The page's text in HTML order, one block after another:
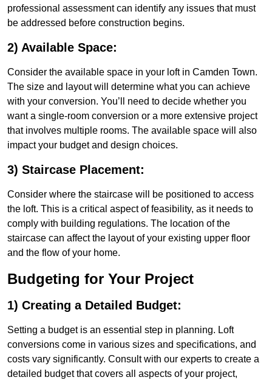
professional assessment can identify any issues that must
be addressed before construction begins.
2) Available Space:
Consider the available space in your loft in Camden Town.
The size and layout will determine what you can achieve
with your conversion. You’ll need to decide whether you
want a single-room conversion or a more extensive project
that involves multiple rooms. The available space will also
impact your budget and design choices.
3) Staircase Placement:
Consider where the staircase will be positioned to access
the loft. This is a critical aspect of feasibility, as it needs to
comply with building regulations. The location of the
staircase can affect the layout of your existing upper floor
and the flow of your home.
Budgeting for Your Project
1) Creating a Detailed Budget:
Setting a budget is an essential step in planning. Loft
conversions come in various sizes and specifications, and
costs vary significantly. Consult with our experts to create a
detailed budget that covers all aspects of your project,